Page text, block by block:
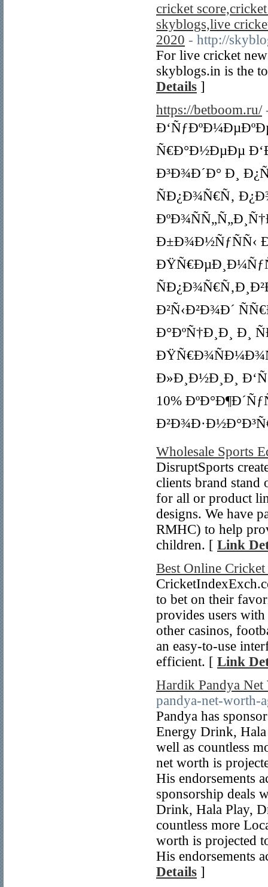
cricket
skyblogs,live
2020 - http://
For live cricket
skyblogs.in is the
Details ]
https://betboom.ru/
Ñ€Ð°Ð½ÐµÐµ
Ð³Ð¾Ð´Ð° Ð¸
ÑÐ¿Ð¾Ñ€Ñ‚
Ð±Ð¾Ð½ÑƒÑÑ‹
Ð²Ñ‹Ð²Ð¾Ð´
Ð°ÐºÑ†Ð¸Ð¸ Ð¸
Ð»Ð¸Ð½Ð¸Ð¸
10%
Wholesale Sports
DisruptSports
clients brand
for all or product
designs. We have
RMHC) to help
children. [ Link
Best Online
to bet on their
provides users
other casinos,
an easy-to-use
efficient. [ Link
Hardik Pandya Net
pandya-net-worth-
Pandya has
Energy Drink,
well as countless
net worth is
His endorsements
sponsorship deals
Drink, Hala Play,
countless more
worth is projected
His endorsements
Details ]